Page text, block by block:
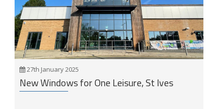
27th January 2025
New Windows for One Leisure, St Ives